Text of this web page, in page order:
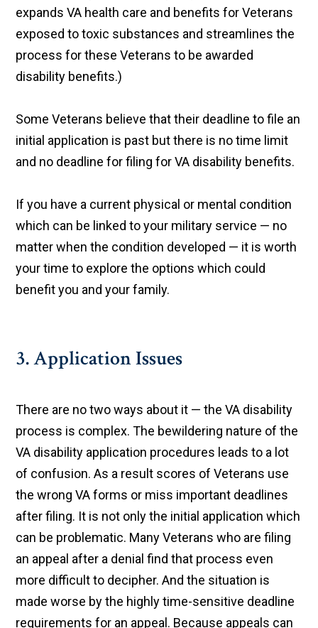
expands VA health care and benefits for Veterans
exposed to toxic substances and streamlines the
process for these Veterans to be awarded
disability benefits.)
Some Veterans believe that their deadline to file an
initial application is past but there is no time limit
and no deadline for filing for VA disability benefits.
If you have a current physical or mental condition
which can be linked to your military service — no
matter when the condition developed — it is worth
your time to explore the options which could
benefit you and your family.
3. Application Issues
There are no two ways about it — the VA disability
process is complex. The bewildering nature of the
VA disability application procedures leads to a lot
of confusion. As a result scores of Veterans use
the wrong VA forms or miss important deadlines
after filing. It is not only the initial application which
can be problematic. Many Veterans who are filing
an appeal after a denial find that process even
more difficult to decipher. And the situation is
made worse by the highly time-sensitive deadline
requirements for an appeal. Because appeals can